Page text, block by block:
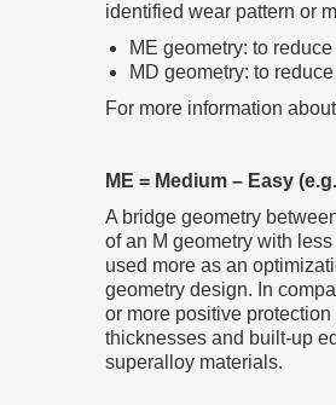
identified wear pattern or
ME geometry: to
MD geometry: to
For more information
ME = Medium – Easy
A bridge geometry
of an M geometry with
used more as an
geometry design. In
or more positive
thicknesses and built-up
superalloy materials.